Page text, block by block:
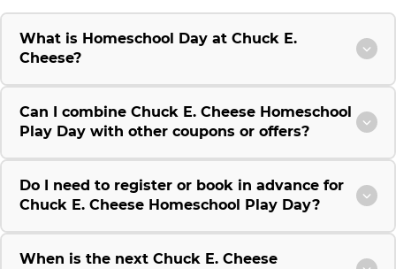
What is Homeschool Day at Chuck E.
Cheese?
Can I combine Chuck E. Cheese Homeschool
Play Day with other coupons or offers?
Do I need to register or book in advance for
Chuck E. Cheese Homeschool Play Day?
When is the next Chuck E. Cheese